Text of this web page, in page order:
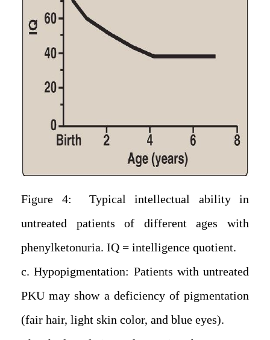
Figure 4: Typical intellectual ability in
untreated patients of different ages with
phenylketonuria. IQ = intelligence quotient.
c. Hypopigmentation: Patients with untreated
PKU may show a deficiency of pigmentation
(fair hair, light skin color, and blue eyes).